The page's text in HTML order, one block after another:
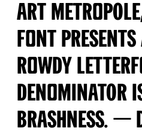
Art
font presents
rowdy
denominator
brashness. —